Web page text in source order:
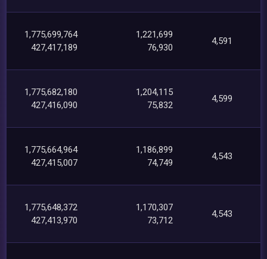
1,775,699,764
427,417,189
1,221,699
76,930
4,591
1,775,682,180
427,416,090
1,204,115
75,832
4,599
1,775,664,964
427,415,007
1,186,899
74,749
4,543
1,775,648,372
427,413,970
1,170,307
73,712
4,543